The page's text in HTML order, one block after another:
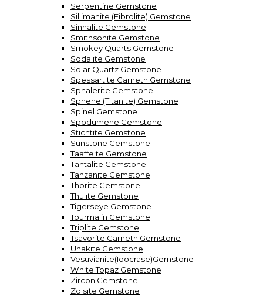
Serpentine Gemstone
Sillimanite (Fibrolite) Gemstone
Sinhalite Gemstone
Smithsonite Gemstone
Smokey Quarts Gemstone
Sodalite Gemstone
Solar Quartz Gemstone
Spessartite Garneth Gemstone
Sphalerite Gemstone
Sphene (Titanite) Gemstone
Spinel Gemstone
Spodumene Gemstone
Stichtite Gemstone
Sunstone Gemstone
Taaffeite Gemstone
Tantalite Gemstone
Tanzanite Gemstone
Thorite Gemstone
Thulite Gemstone
Tigerseye Gemstone
Tourmalin Gemstone
Triplite Gemstone
Tsavorite Garneth Gemstone
Unakite Gemstone
Vesuvianite(Idocrase)Gemstone
White Topaz Gemstone
Zircon Gemstone
Zoisite Gemstone